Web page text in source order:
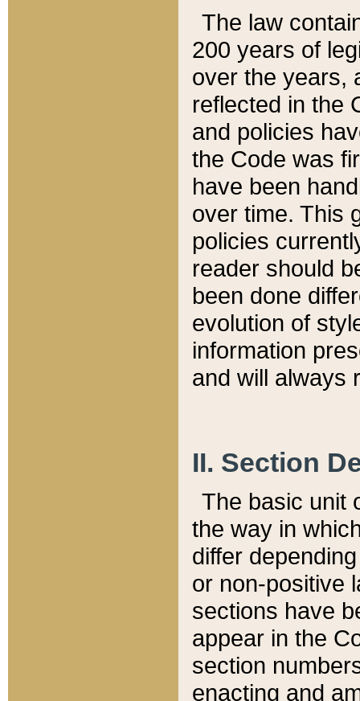
The law
200 years of
over the years,
reflected in the
and policies
the Code was
have been
over time. This
policies
reader should
been done
evolution of
information
and will always
II. Section
The basic unit
the way in
differ
or non-positive
sections have
appear in the
section
enacting and